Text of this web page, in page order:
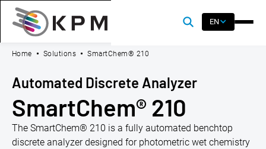
EN
Home Solutions SmartChem® 210
Automated Discrete Analyzer
SmartChem® 210
The SmartChem® 210 is a fully automated benchtop
discrete analyzer designed for photometric wet chemistry